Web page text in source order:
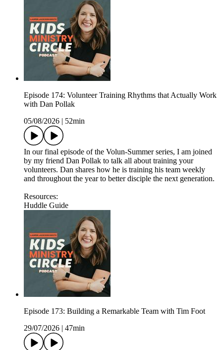
Episode 174: Volunteer Training Rhythms that Actually Work
with Dan Pollak
05/08/2026
52min
In our final episode of the Volun-Summer series, I am joined
by my friend Dan Pollak to talk all about training your
volunteers. Dan shares how he is training his team weekly
and throughout the year to better disciple the next generation.
Resources:
Huddle Guide
Episode 173: Building a Remarkable Team with Tim Foot
29/07/2026
47min